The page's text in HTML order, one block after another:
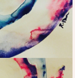
ART FROM
|
HERE